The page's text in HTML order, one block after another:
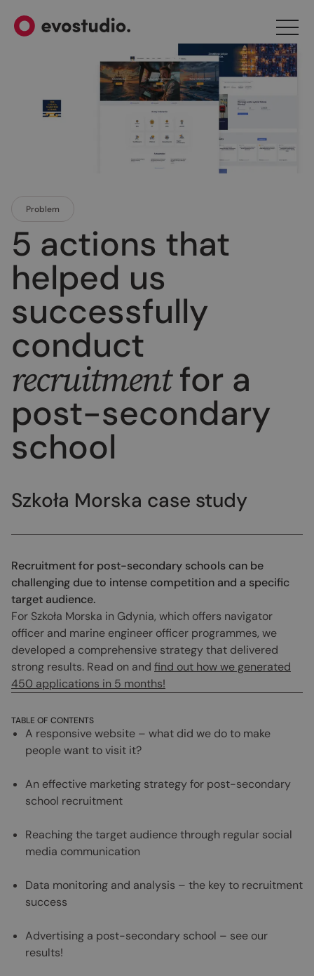
Problem
5 actions that
helped us
successfully
conduct
recruitmentfor a
post-secondary
school
Szkoła Morska case study
Recruitment for post-secondary schools can be
challenging due to intense competition and a specific
target audience.
For Szkoła Morska in Gdynia, which offers navigator
officer and marine engineer officer programmes, we
developed a comprehensive strategy that delivered
strong results. Read on and find out how we generated
450 applications in 5 months!
TABLE OF CONTENTS
A responsive website – what did we do to make
people want to visit it?
An effective marketing strategy for post-secondary
school recruitment
Reaching the target audience through regular social
media communication
Data monitoring and analysis – the key to recruitment
success
Advertising a post-secondary school – see our
results!